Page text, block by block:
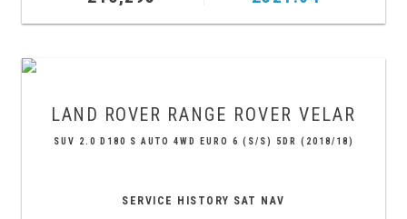
LAND ROVER RANGE ROVER VELAR
SUV 2.0 D180 S AUTO 4WD EURO 6 (S/S) 5DR (2018/18)
SERVICE HISTORY SAT NAV